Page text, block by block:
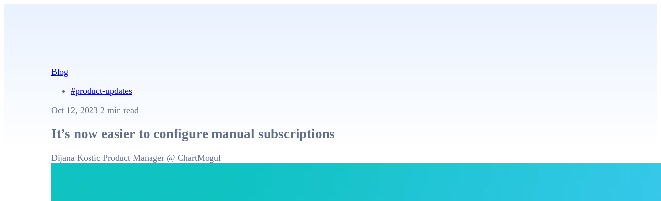
Blog
#product-updates
Oct 12, 2023 2 min read
It’s now easier to configure manual subscriptions
Dijana Kostic Product Manager @ ChartMogul